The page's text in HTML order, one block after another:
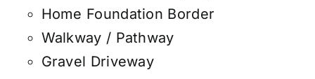
Home Foundation Border
Walkway / Pathway
Gravel Driveway